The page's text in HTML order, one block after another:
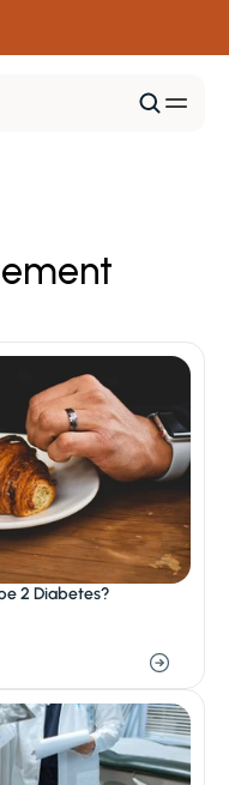
2 Diabetes?